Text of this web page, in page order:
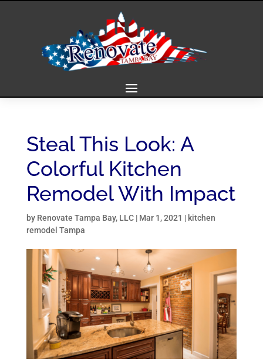
Steal This Look: A
Colorful Kitchen
Remodel With Impact
by Renovate Tampa Bay, LLC| Mar 1, 2021 | kitchen
remodel Tampa